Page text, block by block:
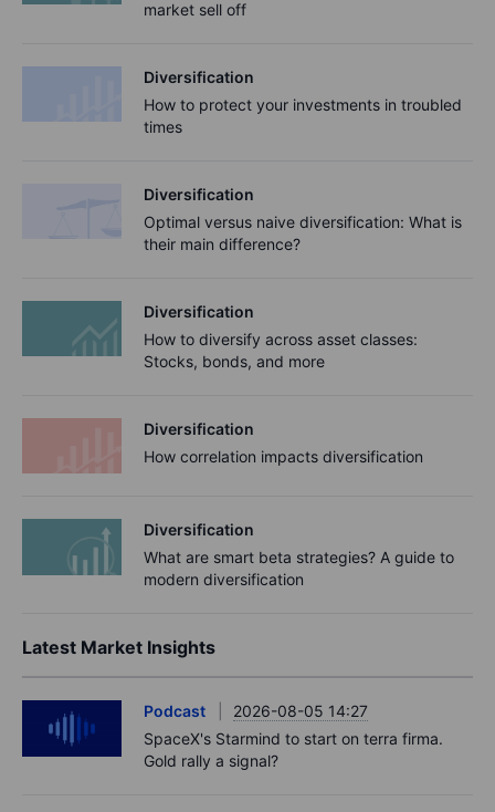
market sell off
Diversification
How to protect your investments in troubled
times
Diversification
Optimal versus naive diversification: What is
their main difference?
Diversification
How to diversify across asset classes:
Stocks, bonds, and more
Diversification
How correlation impacts diversification
Diversification
What are smart beta strategies? A guide to
modern diversification
Latest Market Insights
Podcast
2026-08-05 14:27
SpaceX's Starmind to start on terra firma.
Gold rally a signal?